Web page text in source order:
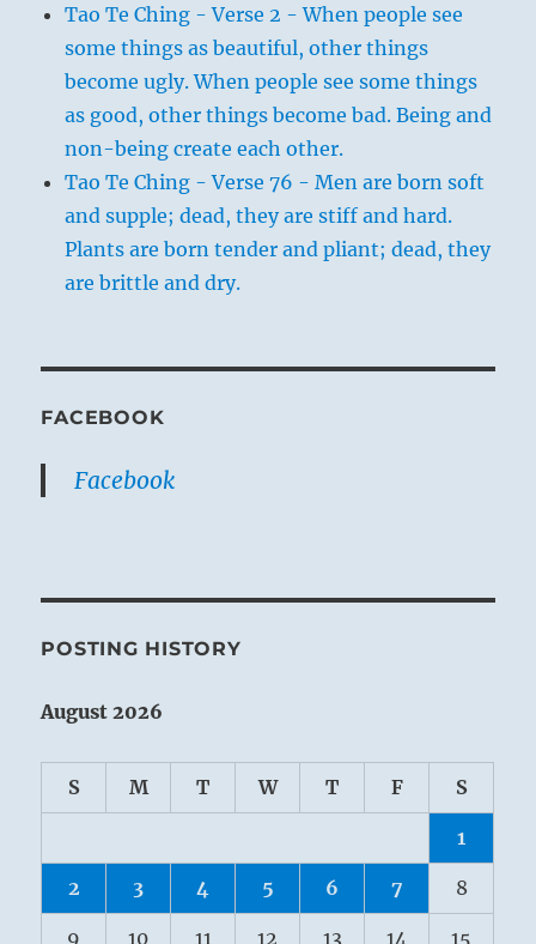
Tao Te Ching - Verse 2 - When people see
some things as beautiful, other things
become ugly. When people see some things
as good, other things become bad. Being and
non-being create each other.
Tao Te Ching - Verse 76 - Men are born soft
and supple; dead, they are stiff and hard.
Plants are born tender and pliant; dead, they
are brittle and dry.
FACEBOOK
Facebook
POSTING HISTORY
August 2026
S M T W T F S
1
2 3 4 5 6 7 8
9 10 11 12 13 14 15